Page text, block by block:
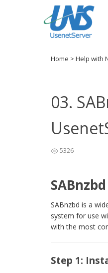
Home > Help with
03.
5326
SABnzbd is a
system for use
with the most
Step 1: